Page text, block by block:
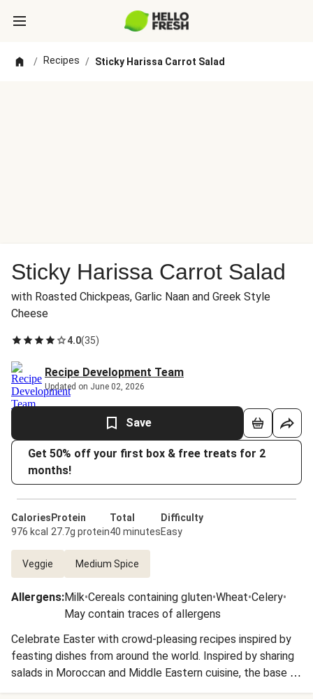
/ Recipes / Sticky Harissa Carrot Salad
Sticky Harissa Carrot Salad
with Roasted Chickpeas, Garlic Naan and Greek Style
Cheese
4.0(35)
Recipe Development Team
Updated on June 02, 2026
Save
Get 50% off your first box & free treats for 2
months!
Calories
976 kcal
Protein
27.7g protein
Total
40 minutes
Difficulty
Easy
Veggie Medium Spice
Allergens:Milk•Cereals containing gluten•Wheat•Celery•
May contain traces of allergens
Celebrate Easter with crowd-pleasing recipes inspired by
feasting dishes from around the world. Inspired by sharing
salads in Moroccan and Middle Eastern cuisine, the base of
spiced chickpeas is topped with seasonal carrots and